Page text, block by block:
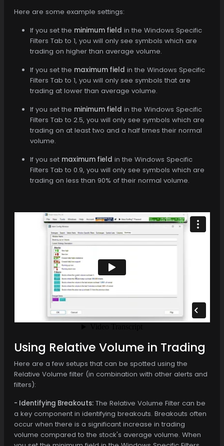
Here are some example settings:
If you set the minimum field in the Windows Specific
Filters Tab to 1, you will only see symbols which are
trading on higher than average volume.
If you set the maximum field in the Windows Specific
Filters Tab to 1, you will only see symbols that are
trading at lower than average volume.
If you set the minimum field in the Windows Specific
Filters Tab to 2.5, you will only see symbols which are
trading on at least two and a half times their normal
volume.
If you set maximum field in the Windows Specific
Filters Tab to 0.9, you will only see symbols which are
trading on less than 90% of their normal volume.
Using Relative Volume in Trading
Here are a few setups that can be spotted using the
Relative Volume filter (in combination with other alerts and
filters):
- Identifying Breakouts: The Relative Volume Filter can be
a key component in identifying breakouts. Breakouts often
occur when there is a significant increase in trading
volume compared to the stock's average volume. When